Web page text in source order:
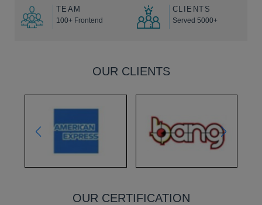
TEAM
100+ Frontend
CLIENTS
Served 5000+
OUR CLIENTS
OUR CERTIFICATION